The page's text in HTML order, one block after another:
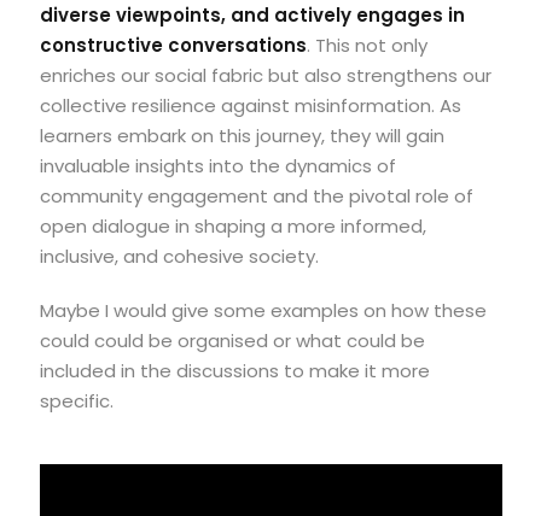
diverse viewpoints, and actively engages in
constructive conversations. This not only
enriches our social fabric but also strengthens our
collective resilience against misinformation. As
learners embark on this journey, they will gain
invaluable insights into the dynamics of
community engagement and the pivotal role of
open dialogue in shaping a more informed,
inclusive, and cohesive society.
Maybe I would give some examples on how these
could could be organised or what could be
included in the discussions to make it more
specific.